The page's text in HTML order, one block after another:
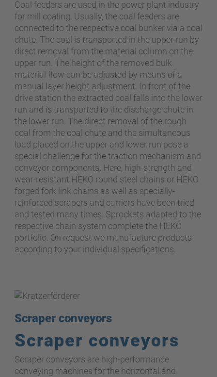
Coal feeders are used in the power plant industry
for mill coaling. Usually, the coal feeders are
connected to the respective coal bunker via a coal
chute. The coal is transported in the upper run by
direct removal from the material column on the
upper run. The height of the removed bulk
material flow can be adjusted by means of a
manual layer height adjustment. In front of the
drive station the extracted coal falls into the lower
run and is transported to the discharge chute in
the lower run. The direct removal of the rough
coal from the coal chute and the simultaneous
load placed on the upper and lower run pose a
special challenge for the traction mechanism and
conveyor components. Here, high-strength and
wear-resistant HEKO round steel chains or HEKO
forged fork link chains as well as specially-
reinforced scrapers and carriers have been tried
and tested many times. Sprockets adapted to the
respective chain system complete the HEKO
portfolio. On request we manufacture products
according to your individual specifications.
Scraper conveyors
Scraper conveyors
Scraper conveyors are high-performance
conveying machines for the horizontal and